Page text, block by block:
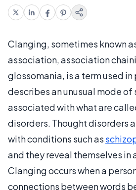
Clanging, sometimes known
association, association
glossomania, is a term used
describes an unusual mode of
associated with what are
disorders. Thought disorders
with conditions such as
and they reveal themselves in
Clanging occurs when a
connections between words